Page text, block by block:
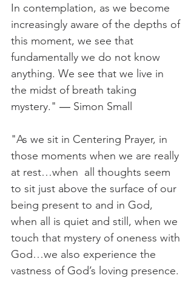
In contemplation, as we become
increasingly aware of the depths of
this moment, we see that
fundamentally we do not know
anything. We see that we live in
the midst of breath taking
mystery." ― Simon Small
"As we sit in Centering Prayer, in
those moments when we are really
at rest…when  all thoughts seem
to sit just above the surface of our
being present to and in God,
when all is quiet and still, when we
touch that mystery of oneness with
God…we also experience the
vastness of God’s loving presence.